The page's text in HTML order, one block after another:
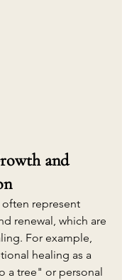
and
represent
renewal, which are
For example,
healing as a
a tree" or personal